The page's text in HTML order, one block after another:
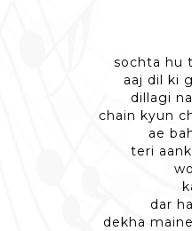
sochta hu
aaj dil ki
dillagi
chain kyun
ae
teri
dar
dekha